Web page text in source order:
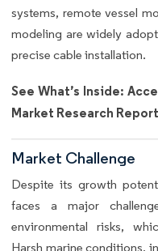
systems, remote vessel
modeling are widely
precise cable installation.
See What’s Inside:
Market Research Report
Market Challenge
Despite its growth
faces a major
environmental risks,
Harsh marine conditions,